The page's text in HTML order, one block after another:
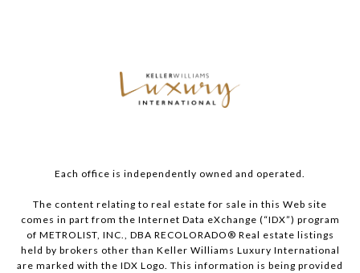
Each office is independently owned and operated.
The content relating to real estate for sale in this Web site
comes in part from the Internet Data eXchange (“IDX”) program
of METROLIST, INC., DBA RECOLORADO® Real estate listings
held by brokers other than Keller Williams Luxury International
are marked with the IDX Logo. This information is being provided